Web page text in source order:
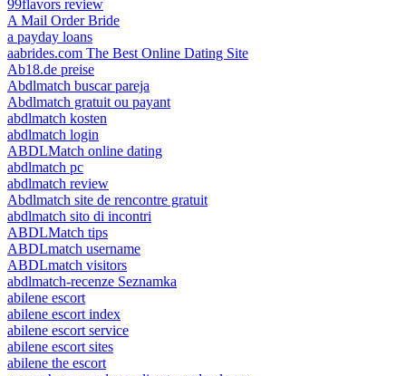
99flavors review
A Mail Order Bride
a payday loans
aabrides.com The Best Online Dating Site
Ab18.de preise
Abdlmatch buscar pareja
Abdlmatch gratuit ou payant
abdlmatch kosten
abdlmatch login
ABDLMatch online dating
abdlmatch pc
abdlmatch review
Abdlmatch site de rencontre gratuit
abdlmatch sito di incontri
ABDLMatch tips
ABDLmatch username
ABDLmatch visitors
abdlmatch-recenze Seznamka
abilene escort
abilene escort index
abilene escort service
abilene escort sites
abilene the escort